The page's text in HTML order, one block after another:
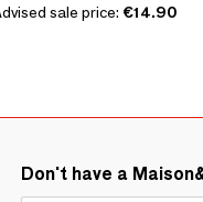
sale price: €14.90
Don't have a